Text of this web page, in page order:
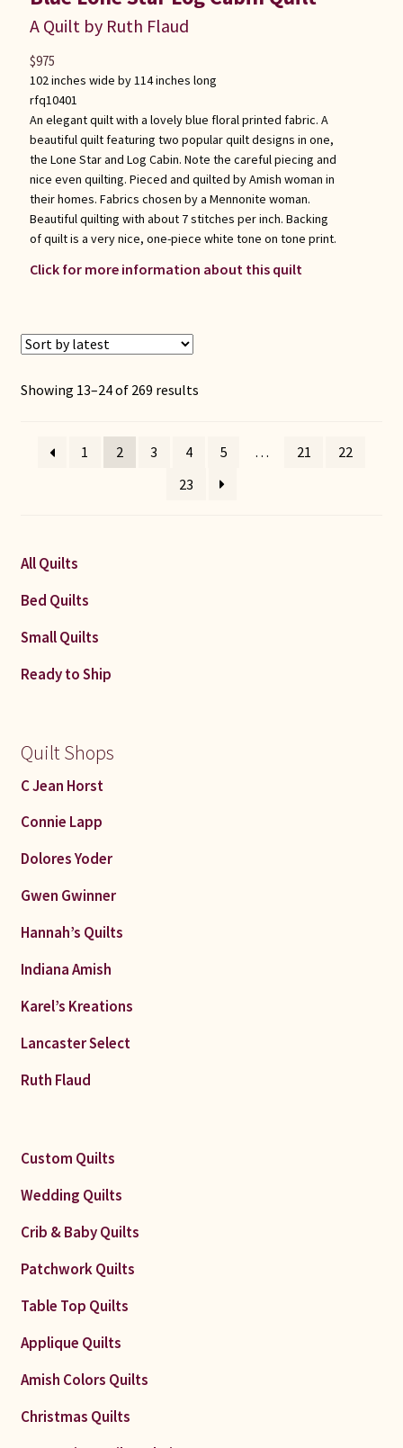
A Quilt by Ruth Flaud
102 inches wide by 114 inches long
rfq10401
An elegant quilt with a lovely blue floral printed fabric. A
beautiful quilt featuring two popular quilt designs in one,
the Lone Star and Log Cabin. Note the careful piecing and
nice even quilting. Pieced and quilted by Amish woman in
their homes. Fabrics chosen by a Mennonite woman.
Beautiful quilting with about 7 stitches per inch. Backing
of quilt is a very nice, one-piece white tone on tone print.
Click for more information about this quilt
$975
Showing 13–24 of 269 resultsSorted
1
2 3 4 5 … 21
22
23
All Quilts
Bed Quilts
Small Quilts
Ready to Ship
Quilt Shops
C Jean Horst
Connie Lapp
Dolores Yoder
Gwen Gwinner
Hannah’s Quilts
Indiana Amish
Karel’s Kreations
Lancaster Select
Ruth Flaud
Custom Quilts
Wedding Quilts
Crib & Baby Quilts
Patchwork Quilts
Table Top Quilts
Applique Quilts
Amish Colors Quilts
Christmas Quilts